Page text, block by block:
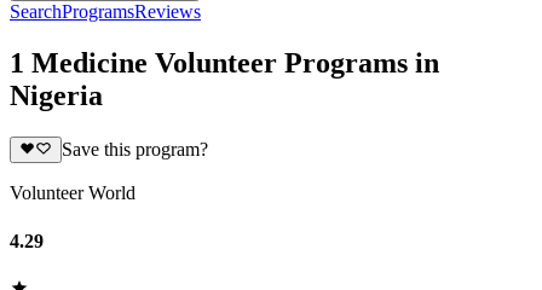
SearchProgramsReviews
1 Medicine Volunteer Programs in
Nigeria
Save this program?
Volunteer World
4.29